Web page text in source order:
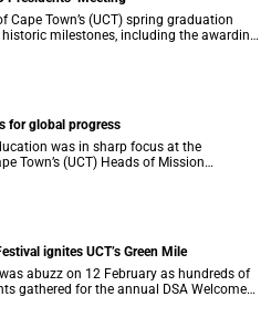
Cape Town’s (UCT) spring graduation
milestones, including the awarding
to four distinguished individuals
for global progress
was in sharp focus at the
Town’s (UCT) Heads of Mission
hosted by Vice-Chancellor
ignites UCT’s Green Mile
abuzz on 12 February as hundreds of
gathered for the annual DSA Welcome
by the Department of Student Affairs